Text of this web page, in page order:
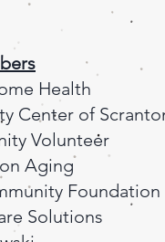
Health
Center of
Volunteer
Aging
Foundation
Solutions